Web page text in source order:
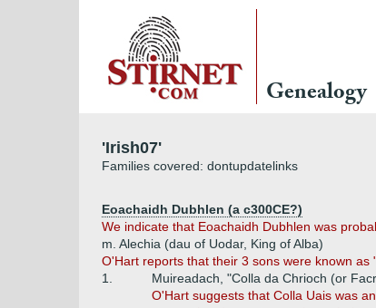
Genealogy
'Irish07'
Families covered: dontupdatelinks
Eoachaidh Dubhlen (a c300CE?)
We indicate that Eoachaidh Dubhlen was
m. Alechia (dau of Uodar, King of Alba)
O'Hart reports that their 3 sons were known
1.
Muireadach, "Colla da Chrioch (or
O'Hart suggests that Colla Uais was